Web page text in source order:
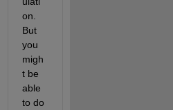
on.
But
you
migh
t be
able
to do